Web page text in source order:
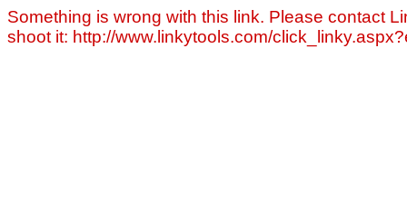
Something is wrong with this link. Please contact
shoot it: http://www.linkytools.com/